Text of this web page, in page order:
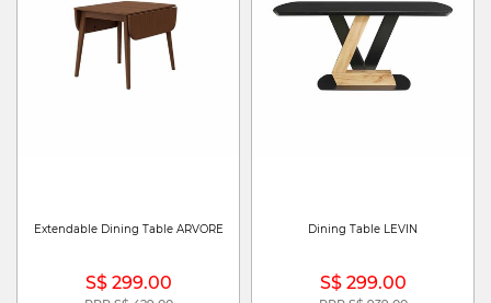
Extendable Dining Table ARVORE
S$ 299.00
Dining Table LEVIN
S$ 299.00